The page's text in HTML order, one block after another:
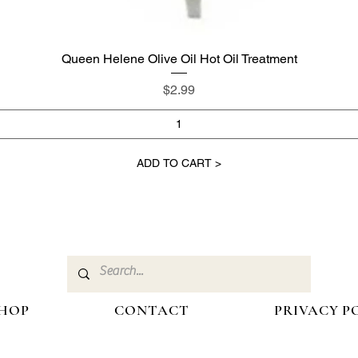
Quick View
Queen Helene Olive Oil Hot Oil Treatment
Price
$2.99
ADD TO CART >
CONTACT PRIVACY